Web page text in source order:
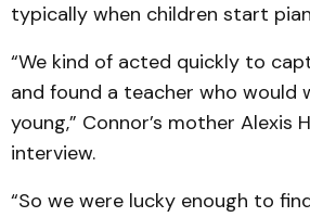
typically when children start
“We kind of acted quickly to
and found a teacher who would
young,” Connor’s mother Alexis
interview.
“So we were lucky enough to